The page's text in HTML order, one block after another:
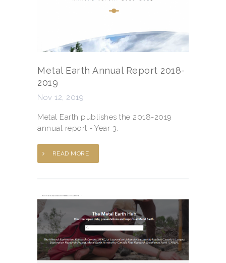
Metal Earth Annual Report 2018-
2019
Nov 12, 2019
Metal Earth publishes the 2018-2019
annual report - Year 3.
READ MORE